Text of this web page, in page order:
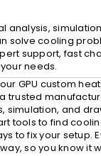
analysis,
solve cooling
support, fast
needs.
GPU custom
trusted
simulation, and
tools to find
to fix your setup.
so you know it